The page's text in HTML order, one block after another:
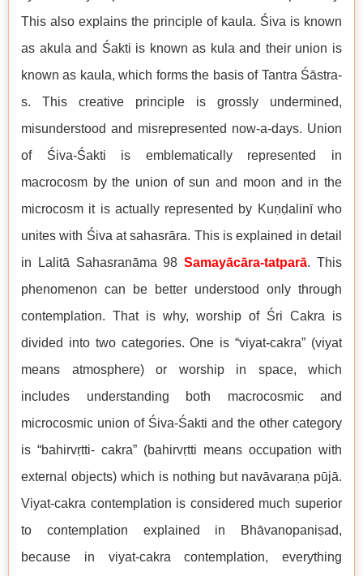
This also explains the principle of kaula. Śiva is known
as akula and Śakti is known as kula and their union is
known as kaula, which forms the basis of Tantra Śāstra-
s. This creative principle is grossly undermined,
misunderstood and misrepresented now-a-days. Union
of Śiva-Śakti is emblematically represented in
macrocosm by the union of sun and moon and in the
microcosm it is actually represented by Kuṇḍalinī who
unites with Śiva at sahasrāra. This is explained in detail
in Lalitā Sahasranāma 98Samayācāra-tatparā. This
phenomenon can be better understood only through
contemplation. That is why, worship of Śri Cakra is
divided into two categories. One is “viyat-cakra” (viyat
means atmosphere) or worship in space, which
includes understanding both macrocosmic and
microcosmic union of Śiva-Śakti and the other category
is “bahirvṛtti- cakra” (bahirvṛtti means occupation with
external objects) which is nothing but navāvaraṇa pūjā.
Viyat-cakra contemplation is considered much superior
to contemplation explained in Bhāvanopaniṣad,
because in viyat-cakra contemplation, everything